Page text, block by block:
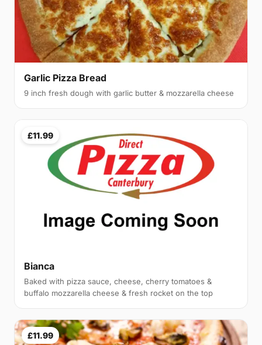
Garlic Pizza Bread
9 inch fresh dough with garlic butter & mozzarella cheese
£11.99
Bianca
Baked with pizza sauce, cheese, cherry tomatoes &
buffalo mozzarella cheese & fresh rocket on the top
£11.99